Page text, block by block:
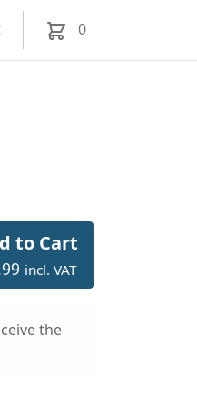
0
to Cart
incl. VAT
the